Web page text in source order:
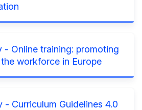
- Online training: promoting
workforce in Europe
- Curriculum Guidelines 4.0